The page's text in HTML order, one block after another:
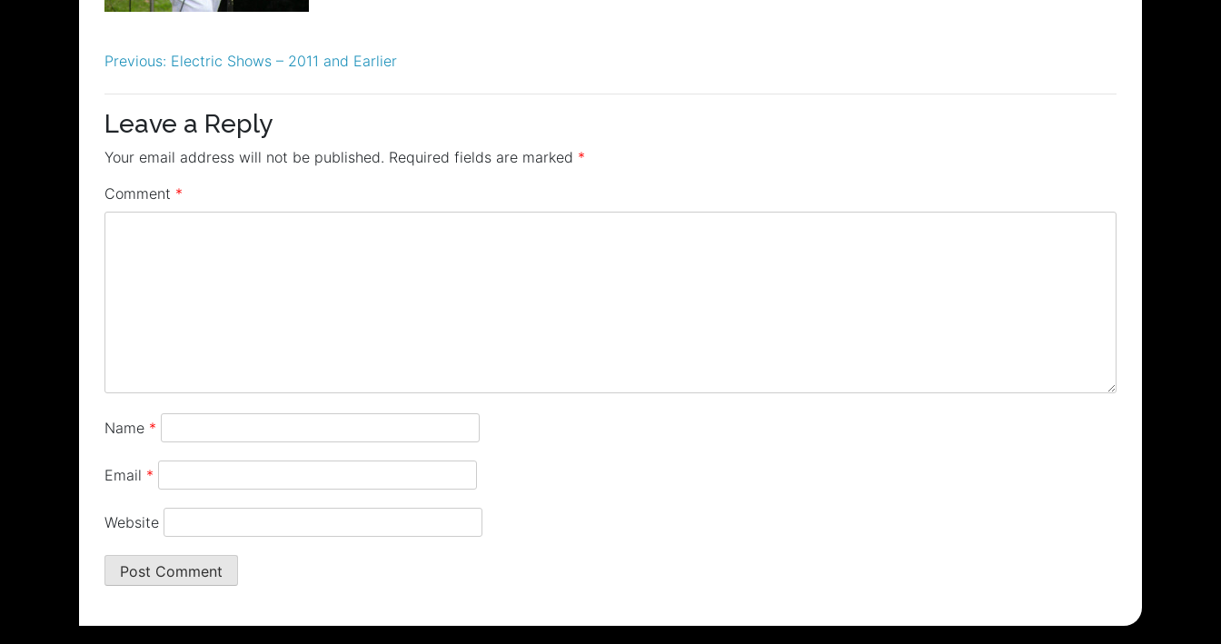
Post
navigation
Previous: Electric Shows – 2011 and Earlier
Leave a Reply
Your email address will not be published. Required fields are marked *
Comment *
Name *
Email *
Website